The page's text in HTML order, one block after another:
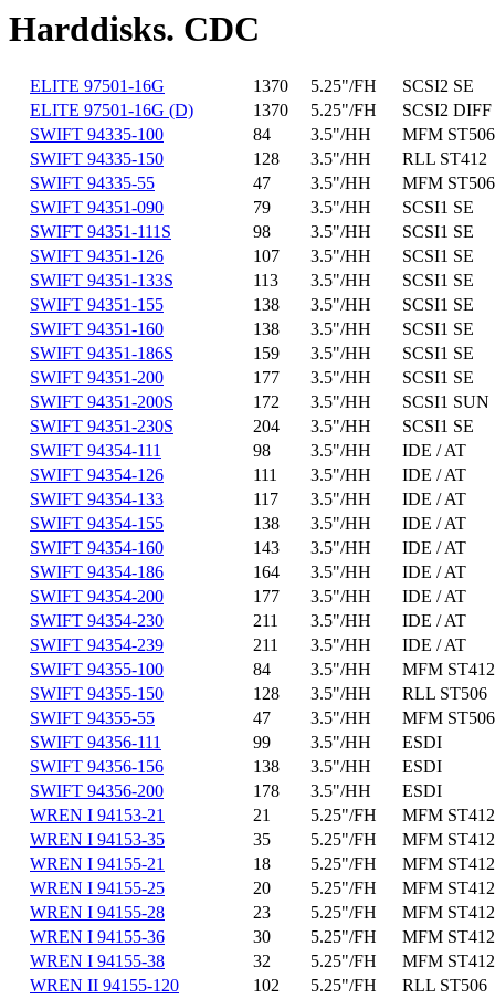
Harddisks. CDC
ELITE 97501-16G 1370 5.25"/FH
SCSI2 SE
ELITE 97501-16G (D)
1370 5.25"/FH
SCSI2 DIFF
SWIFT 94335-100
84 3.5"/HH
MFM ST506
SWIFT 94335-150
128 3.5"/HH
RLL ST412
SWIFT 94335-55
47 3.5"/HH
MFM ST506
SWIFT 94351-090
79 3.5"/HH
SCSI1 SE
SWIFT 94351-111S
98 3.5"/HH
SCSI1 SE
SWIFT 94351-126
107 3.5"/HH
SCSI1 SE
SWIFT 94351-133S
113 3.5"/HH
SCSI1 SE
SWIFT 94351-155
138 3.5"/HH
SCSI1 SE
SWIFT 94351-160
138 3.5"/HH
SCSI1 SE
SWIFT 94351-186S
159 3.5"/HH
SCSI1 SE
SWIFT 94351-200
177 3.5"/HH
SCSI1 SE
SWIFT 94351-200S
172 3.5"/HH
SCSI1 SUN
SWIFT 94351-230S
204 3.5"/HH
SCSI1 SE
SWIFT 94354-111
98 3.5"/HH
IDE / AT
SWIFT 94354-126
111 3.5"/HH
IDE / AT
SWIFT 94354-133
117 3.5"/HH
IDE / AT
SWIFT 94354-155
138 3.5"/HH
IDE / AT
SWIFT 94354-160
143 3.5"/HH
IDE / AT
SWIFT 94354-186
164 3.5"/HH
IDE / AT
SWIFT 94354-200
177 3.5"/HH
IDE / AT
SWIFT 94354-230
211 3.5"/HH
IDE / AT
SWIFT 94354-239
211 3.5"/HH
IDE / AT
SWIFT 94355-100
84 3.5"/HH
MFM ST412
SWIFT 94355-150
128 3.5"/HH
RLL ST506
SWIFT 94355-55
47 3.5"/HH
MFM ST506
SWIFT 94356-111
99 3.5"/HH
ESDI
SWIFT 94356-156
138 3.5"/HH
ESDI
SWIFT 94356-200
178 3.5"/HH
ESDI
WREN I 94153-21
21 5.25"/FH
MFM ST412
WREN I 94153-35
35 5.25"/FH
MFM ST412
WREN I 94155-21
18 5.25"/FH
MFM ST412
WREN I 94155-25
20 5.25"/FH
MFM ST412
WREN I 94155-28
23 5.25"/FH
MFM ST412
WREN I 94155-36
30 5.25"/FH
MFM ST412
WREN I 94155-38
32 5.25"/FH
MFM ST412
WREN II 94155-120
102 5.25"/FH
RLL ST506